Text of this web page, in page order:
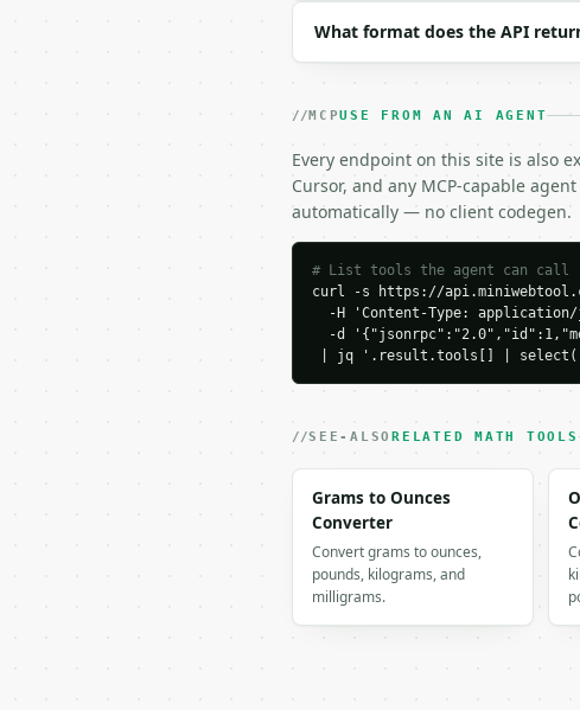
```json
  "operator": "le",
  "precision": 6
```
### Response envelope
```json
  "request_id": "req_01H…",
"tool": "absolute-value-
  "credits_used": 1,
    "b": -3.0,
    "c": 5.0,
    "operator": "le",
    "operator_symbol": "<=",
"solution_type":
    "intervals": [
What format does the API
MCPUSE FROM AN AI AGENT
Every endpoint on this site is also
Cursor, and any MCP-capable
automatically — no client codegen.
# List tools the agent can call
curl -s https://
-H 'Content-Type:
-d
| jq '.result.tools[] |
SEE-ALSORELATED MATH TOOLS
Grams to Ounces
Converter
Convert grams to ounces,
pounds, kilograms, and
milligrams.